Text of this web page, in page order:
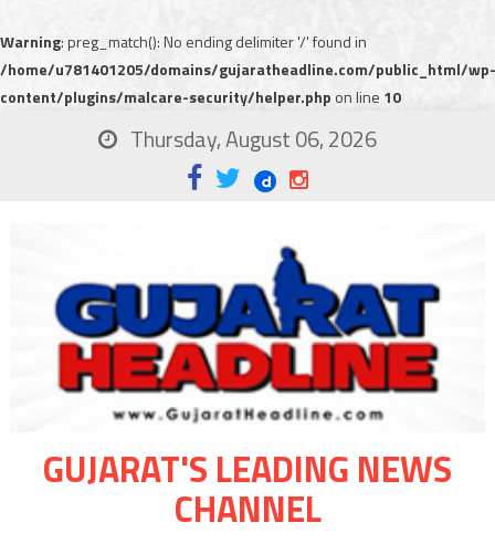
Warning: preg_match(): No ending delimiter '/' found in
/home/u781401205/domains/gujaratheadline.com/public_html/wp-
content/plugins/malcare-security/helper.php on line 10
Thursday, August 06, 2026
GUJARAT'S LEADING NEWS
CHANNEL